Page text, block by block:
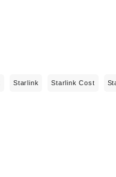
Starlink Starlink Cost